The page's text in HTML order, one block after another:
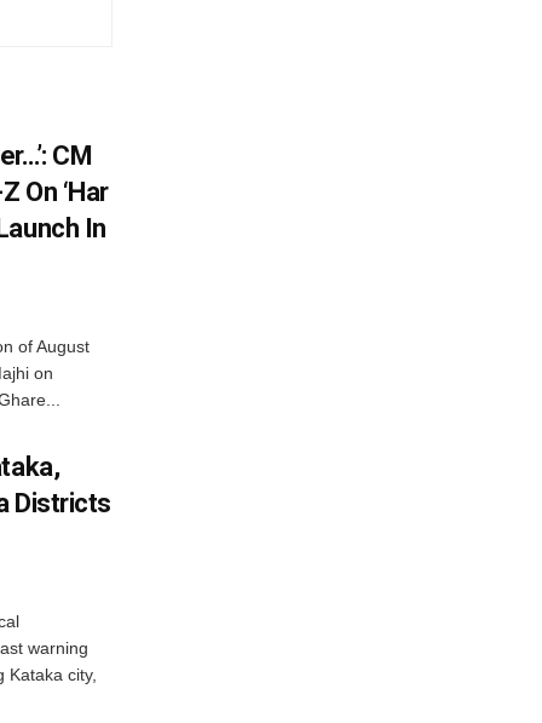
CM
On ‘Har
In
of August
on
Districts
warning
Kataka city,